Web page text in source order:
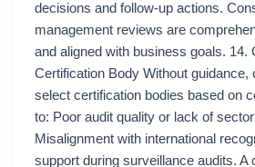
decisions and follow-up actions.
management reviews are
and aligned with business goals. 14.
Certification Body Without guidance,
select certification bodies based on
to: Poor audit quality or lack of
Misalignment with international
support during surveillance audits. A